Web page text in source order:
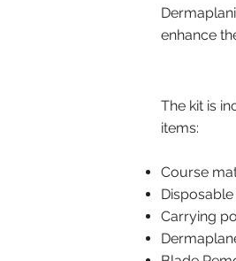
enhance
The kit is
items:
Course
Carrying